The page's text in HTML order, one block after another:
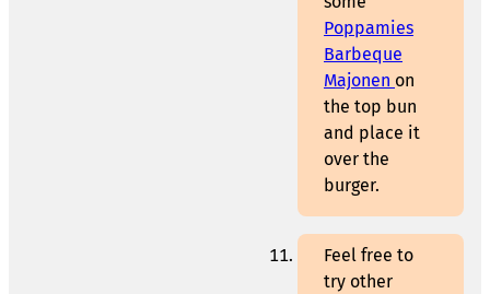
Poppamies
Barbeque
Majonen on
the top bun
and place it
over the
burger.
Feel free to
try other